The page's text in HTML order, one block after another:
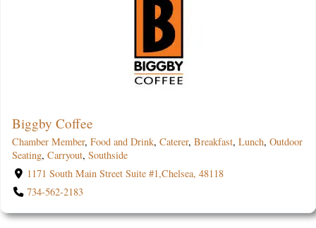
Biggby Coffee
Chamber Member, Food and Drink, Caterer, Breakfast, Lunch, Outdoor
Seating, Carryout, Southside
1171 South Main Street Suite #1,Chelsea, 48118
734-562-2183